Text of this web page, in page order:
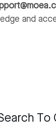
and
To